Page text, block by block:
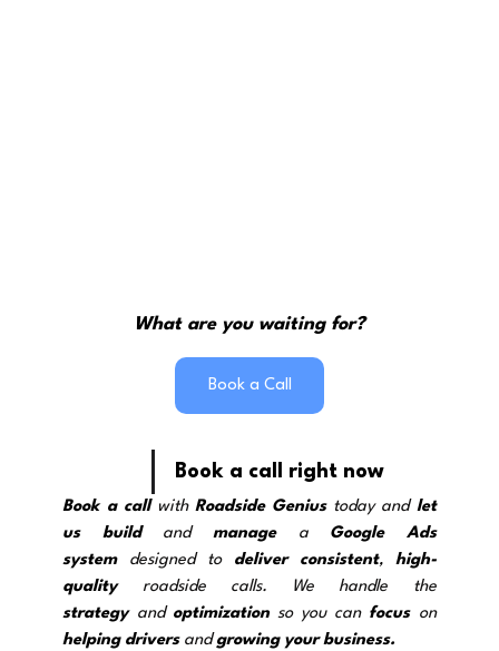
What are you waiting for?
Book a Call
Book a call right now
Book a call with Roadside Genius today and let
us build and manage a Google Ads
system designed to deliver consistent, high-
quality
roadside calls. We handle the
strategy and optimization so you can focus
on
helping drivers and growing your business.